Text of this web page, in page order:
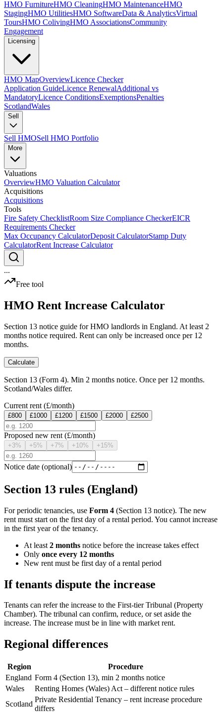
HMO FurnitureHMO CleaningHMO MaintenanceHMO
StagingHMO UtilitiesHMO SoftwareData & AnalyticsVirtual
ToursHMO ColivingHMO AssociationsCommunity
Engagement
Licensing
HMO MapOverviewLicence Checker
Application GuideLicence RenewalAdditional vs
MandatoryLicence ConditionsExemptionsPenalties
ScotlandWales
Sell
Sell HMOSell HMO Portfolio
More
Valuations
OverviewHMO Valuation Calculator
Acquisitions
Acquisitions
Tools
Fire Safety ChecklistRoom Size Compliance CheckerEICR
Requirements Checker
Max Occupancy CalculatorDeposit CalculatorStamp Duty
CalculatorRent Increase Calculator
...
Free tool
HMO Rent Increase Calculator
Section 13 notice guide for HMO landlords in England. At least 2
months notice required. Rent can only be increased once per 12
months.
Calculate
Section 13 (Form 4). Min 2 months notice. Once per 12 months.
Scotland/Wales differ.
Current rent (£/month)
£800 £1000 £1200 £1500 £2000 £2500
Proposed new rent (£/month)
+3% +5% +7% +10% +15%
Notice date (optional)
Section 13 rules (England)
For periodic tenancies, use Form 4 (Section 13 notice). The new
rent must start on the first day of a rental period. You cannot increase
in the first year of the tenancy.
At least 2 months notice before the increase takes effect
Only once every 12 months
New rent must be first day of a rental period
If tenants dispute the increase
Tenants can refer the increase to the First-tier Tribunal (Property
Chamber). The tribunal can confirm, reduce, or set aside the
increase. The increase must be in line with market rent.
Regional differences
Region
Procedure
England Form 4 (Section 13), min 2 months notice
Wales
Renting Homes (Wales) Act – different notice rules
Scotland
Private Residential Tenancy – rent increase procedure
differs